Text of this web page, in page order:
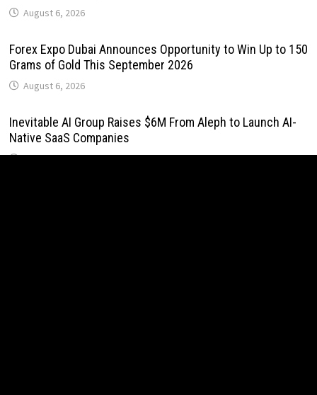
August 6, 2026
Forex Expo Dubai Announces Opportunity to Win Up to 150
Grams of Gold This September 2026
August 6, 2026
Inevitable AI Group Raises $6M From Aleph to Launch AI-
Native SaaS Companies
August 6, 2026